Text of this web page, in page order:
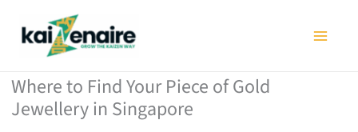
Where to Find Your Piece of Gold
Jewellery in Singapore